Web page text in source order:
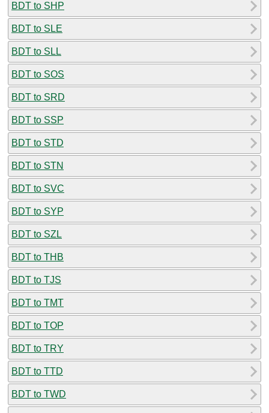
BDT to SHP
BDT to SLE
BDT to SLL
BDT to SOS
BDT to SRD
BDT to SSP
BDT to STD
BDT to STN
BDT to SVC
BDT to SYP
BDT to SZL
BDT to THB
BDT to TJS
BDT to TMT
BDT to TOP
BDT to TRY
BDT to TTD
BDT to TWD